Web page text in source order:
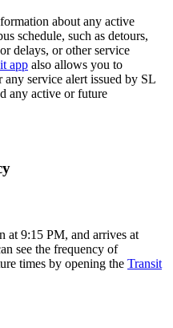
about any active
schedule, such as detours,
delays, or other service
app also allows you to
service alert issued by SL
any active or future
at 9:15 PM, and arrives at
see the frequency of
times by opening the Transit